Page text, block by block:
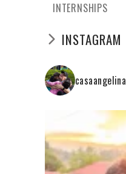
INTERNSHIPS
INSTAGRAM
casaangelina